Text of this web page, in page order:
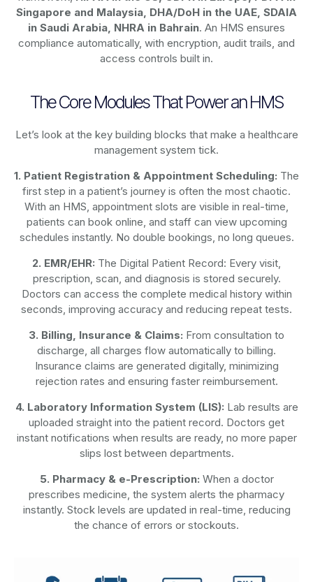
Singapore and Malaysia, DHA/DoH in the UAE, SDAIA
in Saudi Arabia, NHRA in Bahrain. An HMS ensures
compliance automatically, with encryption, audit trails, and
access controls built in.
The Core Modules That Power an HMS
Let’s look at the key building blocks that make a healthcare
management system tick.
1. Patient Registration & Appointment Scheduling: The
first step in a patient’s journey is often the most chaotic.
With an HMS, appointment slots are visible in real-time,
patients can book online, and staff can view upcoming
schedules instantly. No double bookings, no long queues.
2. EMR/EHR: The Digital Patient Record: Every visit,
prescription, scan, and diagnosis is stored securely.
Doctors can access the complete medical history within
seconds, improving accuracy and reducing repeat tests.
3. Billing, Insurance & Claims: From consultation to
discharge, all charges flow automatically to billing.
Insurance claims are generated digitally, minimizing
rejection rates and ensuring faster reimbursement.
4. Laboratory Information System (LIS): Lab results are
uploaded straight into the patient record. Doctors get
instant notifications when results are ready, no more paper
slips lost between departments.
5. Pharmacy & e-Prescription: When a doctor
prescribes medicine, the system alerts the pharmacy
instantly. Stock levels are updated in real-time, reducing
the chance of errors or stockouts.